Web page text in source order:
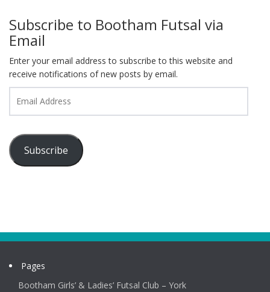
Subscribe to Bootham Futsal via
Email
Enter your email address to subscribe to this website and
receive notifications of new posts by email.
Address
Subscribe
Pages
Bootham Girls’ & Ladies’ Futsal Club – York